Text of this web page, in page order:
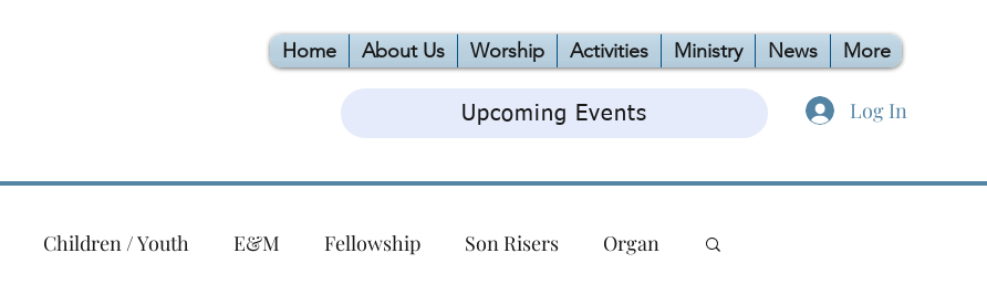
Home About Us Worship Activities Ministry News More
Upcoming Events Log In
Children / Youth E&M Fellowship Son Risers Organ